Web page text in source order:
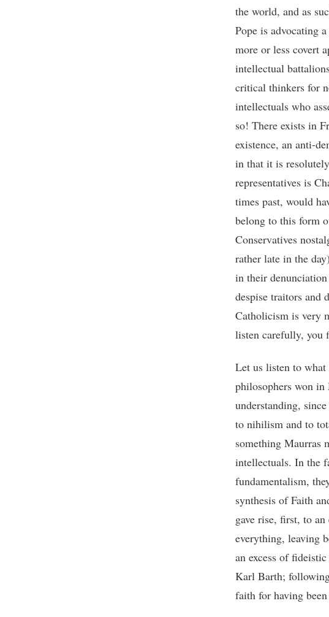
the world, and as
Pope is advocating
more or less covert
intellectual
critical thinkers for
intellectuals who
so! There exists in
existence, an anti-
in that it is
representatives is
times past, would
belong to this form
Conservatives
rather late in the
in their
despise traitors and
Catholicism is very
listen carefully, you
Let us listen to what
philosophers won in
understanding,
to nihilism and to
something Maurras
intellectuals. In the
fundamentalism,
synthesis of Faith
gave rise, first, to
everything, leaving
an excess of
Karl Barth;
faith for having